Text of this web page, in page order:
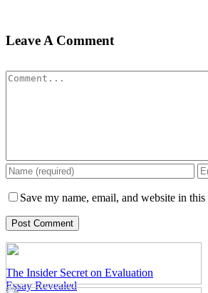
The Insider Secret on Evaluation
Essay Revealed
Leave A Comment
Comment
Save my name, email, and website in